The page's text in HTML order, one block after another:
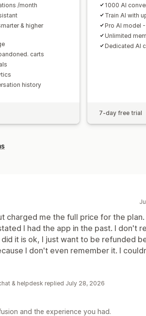
/month
& higher
carts
history
1000 AI
Train AI with
Pro AI model
Unlimited
Dedicated AI
7-day free trial
charged me the full price for the plan.
I had the app in the past. I don't
did it is ok, I just want to be refunded
I don't even remember it. I
& helpdesk replied July 28, 2026
and the experience you had.